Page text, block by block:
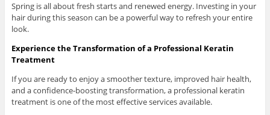
Spring is all about fresh starts and renewed energy. Investing in your
hair during this season can be a powerful way to refresh your entire
look.
Experience the Transformation of a Professional Keratin
Treatment
If you are ready to enjoy a smoother texture, improved hair health,
and a confidence-boosting transformation, a professional keratin
treatment is one of the most effective services available.